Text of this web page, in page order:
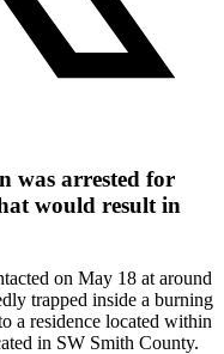
was arrested for
would result in
on May 18 at around
trapped inside a burning
a residence located within
in SW Smith County.